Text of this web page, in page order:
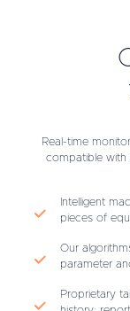
Real-time
compatible with
Intelligent
pieces of
Our
parameter
Proprietary